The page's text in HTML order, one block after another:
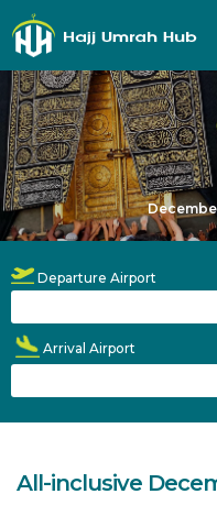
Departure Airport
Arrival Airport
All-inclusive